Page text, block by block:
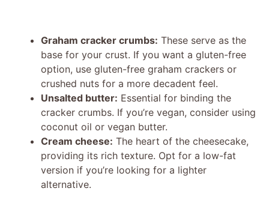
Graham cracker crumbs: These serve as the
base for your crust. If you want a gluten-free
option, use gluten-free graham crackers or
crushed nuts for a more decadent feel.
Unsalted butter: Essential for binding the
cracker crumbs. If you’re vegan, consider using
coconut oil or vegan butter.
Cream cheese: The heart of the cheesecake,
providing its rich texture. Opt for a low-fat
version if you’re looking for a lighter
alternative.